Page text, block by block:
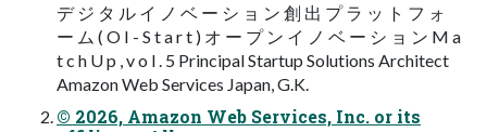
デ ジ タ ル イ ノ ベ ー シ ョ ン 創 出 プ ラ ッ ト フ ォ
ー ム ( O I - S t a r t ) オ ー プ ン イ ノ ベ ー シ ョ ン M a
t c h U p , v o l . 5 Principal Startup Solutions Architect
Amazon Web Services Japan, G.K.
© 2026, Amazon Web Services, Inc. or its